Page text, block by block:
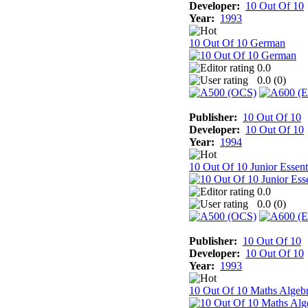
Developer: 10 Out Of 10
Year: 1993
10 Out Of 10 German
0.0
0.0 (0)
Publisher: 10 Out Of 10
Developer: 10 Out Of 10
Year: 1994
10 Out Of 10 Junior
0.0
0.0 (0)
Publisher: 10 Out Of 10
Developer: 10 Out Of 10
Year: 1993
10 Out Of 10 Maths